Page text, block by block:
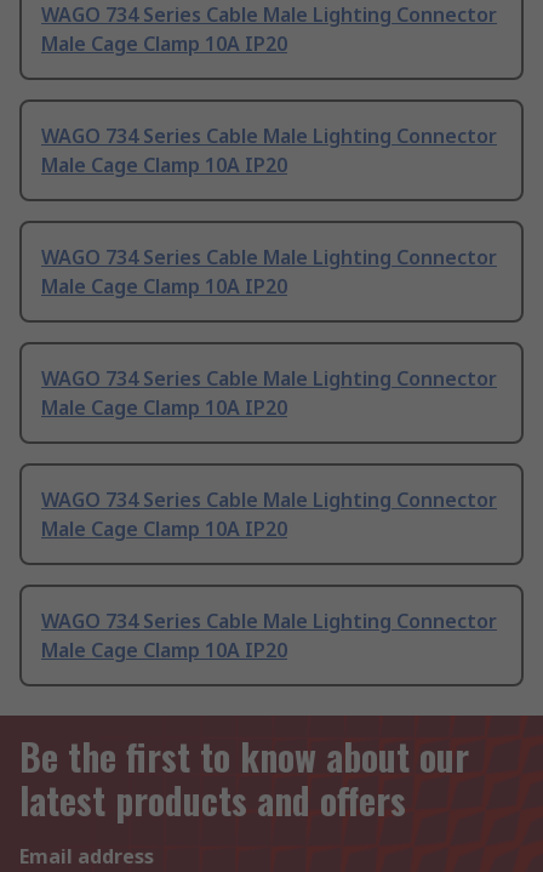
WAGO 734 Series Cable Male Lighting Connector
Male Cage Clamp 10A IP20
WAGO 734 Series Cable Male Lighting Connector
Male Cage Clamp 10A IP20
WAGO 734 Series Cable Male Lighting Connector
Male Cage Clamp 10A IP20
WAGO 734 Series Cable Male Lighting Connector
Male Cage Clamp 10A IP20
WAGO 734 Series Cable Male Lighting Connector
Male Cage Clamp 10A IP20
WAGO 734 Series Cable Male Lighting Connector
Male Cage Clamp 10A IP20
Be the first to know about our
latest products and offers
Email address